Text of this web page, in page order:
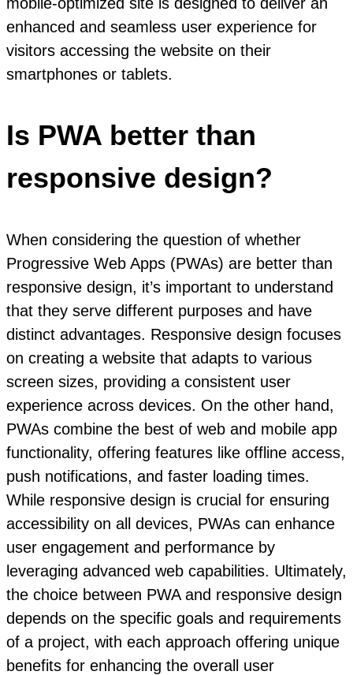
enhanced and seamless user experience for
visitors accessing the website on their
smartphones or tablets.
Is PWA better than
responsive design?
When considering the question of whether
Progressive Web Apps (PWAs) are better than
responsive design, it’s important to understand
that they serve different purposes and have
distinct advantages. Responsive design focuses
on creating a website that adapts to various
screen sizes, providing a consistent user
experience across devices. On the other hand,
PWAs combine the best of web and mobile app
functionality, offering features like offline access,
push notifications, and faster loading times.
While responsive design is crucial for ensuring
accessibility on all devices, PWAs can enhance
user engagement and performance by
leveraging advanced web capabilities. Ultimately,
the choice between PWA and responsive design
depends on the specific goals and requirements
of a project, with each approach offering unique
benefits for enhancing the overall user